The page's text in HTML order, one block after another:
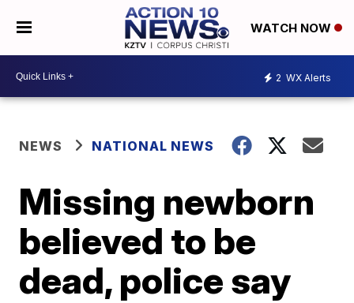
WATCH NOW
2 WX Alerts
NEWS NATIONAL NEWS
Missing newborn
believed to be
dead, police say